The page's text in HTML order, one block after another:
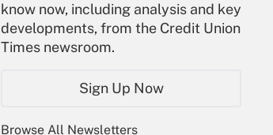
know now, including analysis and key
developments, from the Credit Union
Times newsroom.
Sign Up Now
Browse All Newsletters
Sign In
Create Account
Forgot Password